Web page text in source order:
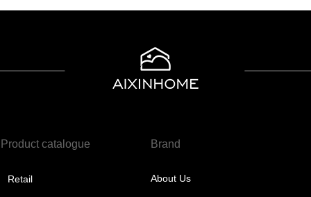
Retail
Product catalogue
About Us
Brand